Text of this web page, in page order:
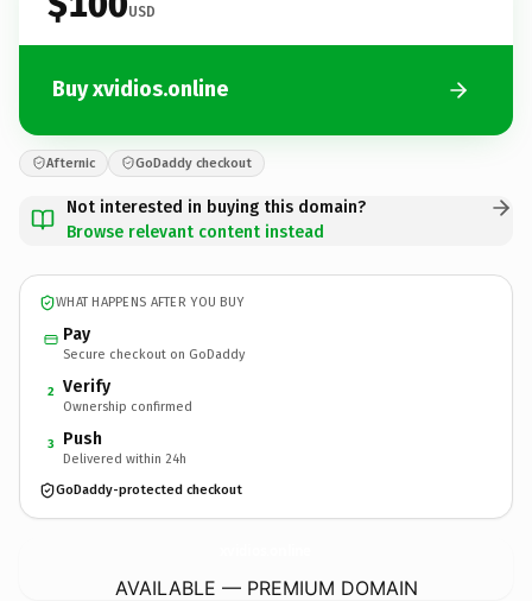
USD
Buy xvidios.online
Afternic GoDaddy checkout
Not interested in buying this domain?
Browse relevant content instead
WHAT HAPPENS AFTER YOU BUY
Pay
Secure checkout on GoDaddy
2 Verify
Ownership confirmed
3 Push
Delivered within 24h
GoDaddy-protected checkout
AVAILABLE — PREMIUM DOMAIN